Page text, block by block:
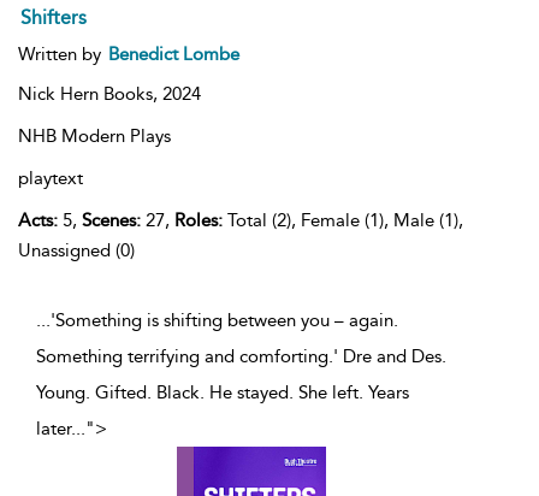
Shifters
Written by Benedict Lombe
Nick Hern Books, 2024
NHB Modern Plays
playtext
Acts: 5, Scenes: 27, Roles: Total (2), Female (1), Male (1),
Unassigned (0)
...'Something is shifting between you – again.
Something terrifying and comforting.' Dre and Des.
Young. Gifted. Black. He stayed. She left. Years
later...">